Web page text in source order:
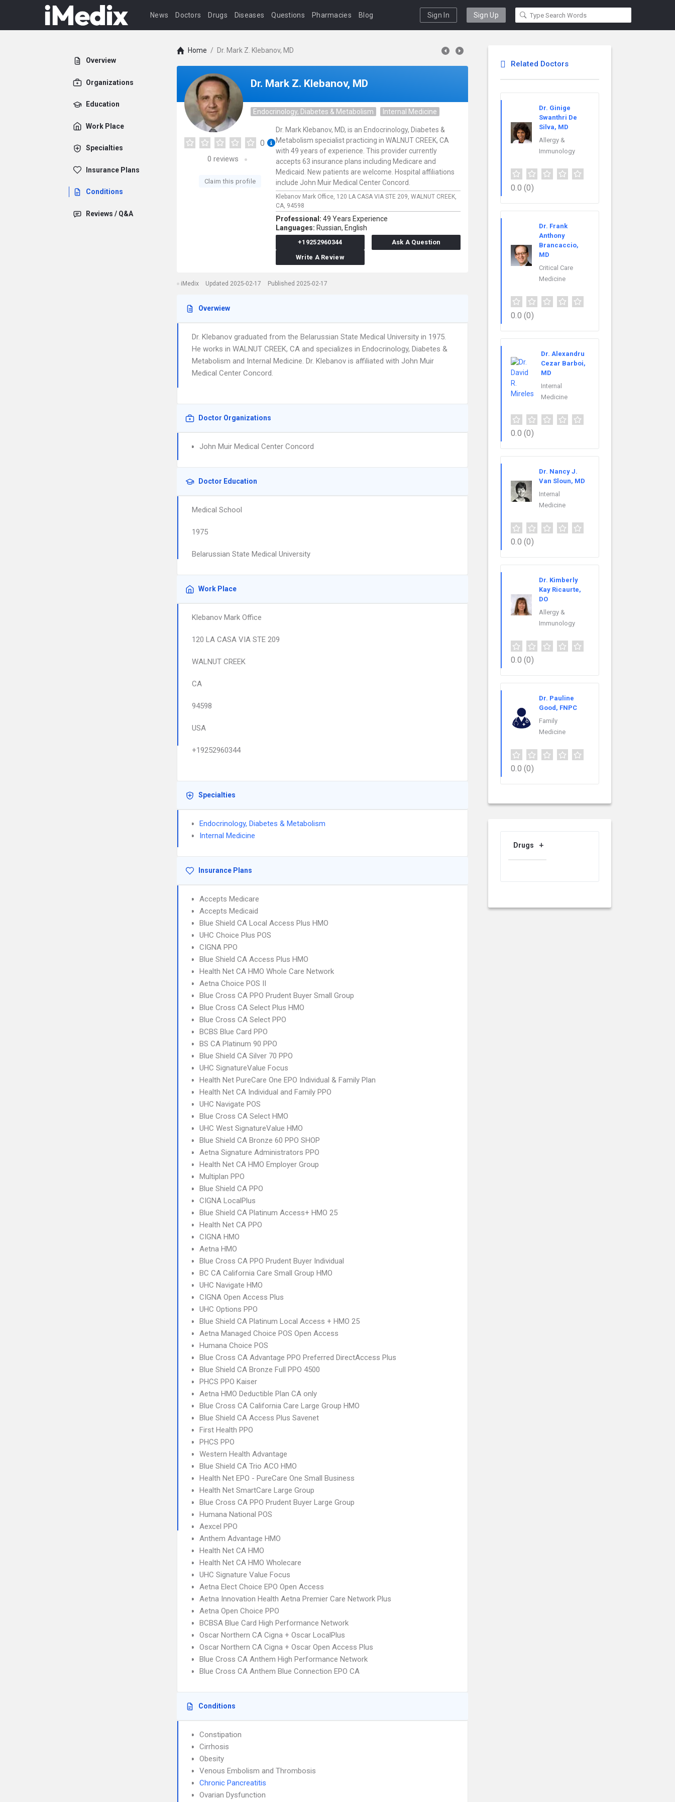
News Doctors Drugs Diseases Questions Pharmacies Blog Sign In Sign Up
Overview
Organizations
Education
Work Place
Specialties
Insurance Plans
Conditions
Reviews / Q&A
Home / Dr. Mark Z. Klebanov, MD
Dr. Mark Z. Klebanov, MD
Endocrinology, Diabetes & Metabolism Internal Medicine
0
0 reviews
Claim this profile
Dr. Mark Klebanov, MD, is an Endocrinology, Diabetes &
Metabolism specialist practicing in WALNUT CREEK, CA
with 49 years of experience. This provider currently
accepts 63 insurance plans including Medicare and
Medicaid. New patients are welcome. Hospital affiliations
include John Muir Medical Center Concord.
Klebanov Mark Office, 120 LA CASA VIA STE 209, WALNUT CREEK,
CA, 94598
Professional: 49 Years Experience
Languages: Russian, English
+19252960344
Ask A Question
Write A Review
iMedix Updated 2025-02-17 Published 2025-02-17
Overwiew
Dr. Klebanov graduated from the Belarussian State Medical University in 1975.
He works in WALNUT CREEK, CA and specializes in Endocrinology, Diabetes &
Metabolism and Internal Medicine. Dr. Klebanov is affiliated with John Muir
Medical Center Concord.
Doctor Organizations
John Muir Medical Center Concord
Doctor Education
Medical School
1975
Belarussian State Medical University
Work Place
Klebanov Mark Office
120 LA CASA VIA STE 209
WALNUT CREEK
CA
94598
USA
+19252960344
Specialties
Endocrinology, Diabetes & Metabolism
Internal Medicine
Insurance Plans
Accepts Medicare
Accepts Medicaid
Blue Shield CA Local Access Plus HMO
UHC Choice Plus POS
CIGNA PPO
Blue Shield CA Access Plus HMO
Health Net CA HMO Whole Care Network
Aetna Choice POS II
Blue Cross CA PPO Prudent Buyer Small Group
Blue Cross CA Select Plus HMO
Blue Cross CA Select PPO
BCBS Blue Card PPO
BS CA Platinum 90 PPO
Blue Shield CA Silver 70 PPO
UHC SignatureValue Focus
Health Net PureCare One EPO Individual & Family Plan
Health Net CA Individual and Family PPO
UHC Navigate POS
Blue Cross CA Select HMO
UHC West SignatureValue HMO
Blue Shield CA Bronze 60 PPO SHOP
Aetna Signature Administrators PPO
Health Net CA HMO Employer Group
Multiplan PPO
Blue Shield CA PPO
CIGNA LocalPlus
Blue Shield CA Platinum Access+ HMO 25
Health Net CA PPO
CIGNA HMO
Aetna HMO
Blue Cross CA PPO Prudent Buyer Individual
BC CA California Care Small Group HMO
UHC Navigate HMO
CIGNA Open Access Plus
UHC Options PPO
Blue Shield CA Platinum Local Access + HMO 25
Aetna Managed Choice POS Open Access
Humana Choice POS
Blue Cross CA Advantage PPO Preferred DirectAccess Plus
Blue Shield CA Bronze Full PPO 4500
PHCS PPO Kaiser
Aetna HMO Deductible Plan CA only
Blue Cross CA California Care Large Group HMO
Blue Shield CA Access Plus Savenet
First Health PPO
PHCS PPO
Western Health Advantage
Blue Shield CA Trio ACO HMO
Health Net EPO - PureCare One Small Business
Health Net SmartCare Large Group
Blue Cross CA PPO Prudent Buyer Large Group
Humana National POS
Aexcel PPO
Anthem Advantage HMO
Health Net CA HMO
Health Net CA HMO Wholecare
UHC Signature Value Focus
Aetna Elect Choice EPO Open Access
Aetna Innovation Health Aetna Premier Care Network Plus
Aetna Open Choice PPO
BCBSA Blue Card High Performance Network
Oscar Northern CA Cigna + Oscar LocalPlus
Oscar Northern CA Cigna + Oscar Open Access Plus
Blue Cross CA Anthem High Performance Network
Blue Cross CA Anthem Blue Connection EPO CA
Conditions
Constipation
Cirrhosis
Obesity
Venous Embolism and Thrombosis
Chronic Pancreatitis
Ovarian Dysfunction
Related Doctors
Dr. Ginige
Swanthri De
Silva, MD
Allergy &
Immunology
0.0 (0)
Dr. Frank
Anthony
Brancaccio,
MD
Critical Care
Medicine
0.0 (0)
Dr. Alexandru
Cezar Barboi,
MD
Internal
Medicine
0.0 (0)
Dr. Nancy J.
Van Sloun, MD
Internal
Medicine
0.0 (0)
Dr. Kimberly
Kay Ricaurte,
DO
Allergy &
Immunology
0.0 (0)
Dr. Pauline
Good, FNPC
Family
Medicine
0.0 (0)
Drugs